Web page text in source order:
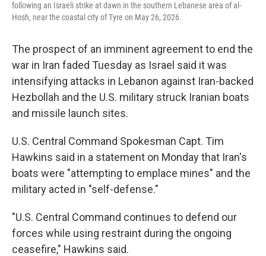
following an Israeli strike at dawn in the southern Lebanese area of al-
Hosh, near the coastal city of Tyre on May 26, 2026.
The prospect of an imminent agreement to end the
war in Iran faded Tuesday as Israel said it was
intensifying attacks in Lebanon against Iran-backed
Hezbollah and the U.S. military struck Iranian boats
and missile launch sites.
U.S. Central Command Spokesman Capt. Tim
Hawkins said in a statement on Monday that Iran's
boats were "attempting to emplace mines" and the
military acted in "self-defense."
"U.S. Central Command continues to defend our
forces while using restraint during the ongoing
ceasefire," Hawkins said.